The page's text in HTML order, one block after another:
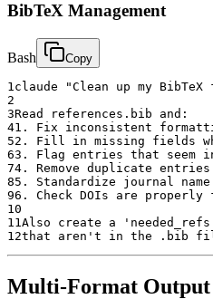
BibTeX Management
Bash Copy
1 claude "Clean up my
2
3Read references.bib and:
41. Fix inconsistent
52. Fill in missing fields
63. Flag entries that seem
74. Remove duplicate
85. Standardize journal
96. Check DOIs are properly
10
11 Also create a
12that aren't in the .bib
Multi-Format Output